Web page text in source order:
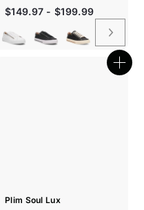
$149.97 - $199.99
Plim Soul Lux